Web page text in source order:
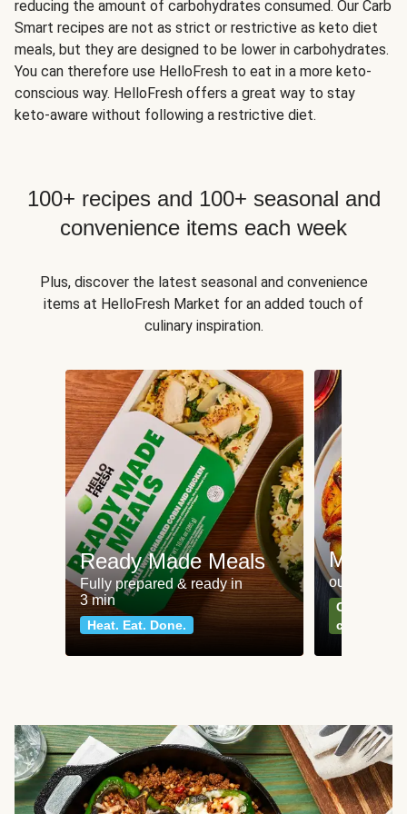
reducing the amount of carbohydrates consumed. Our Carb
Smart recipes are not as strict or restrictive as keto diet
meals, but they are designed to be lower in carbohydrates.
You can therefore use HelloFresh to eat in a more keto-
conscious way. HelloFresh offers a great way to stay
keto-aware without following a restrictive diet.
100+ recipes and 100+ seasonal and
convenience items each week
Plus, discover the latest seasonal and convenience
items at HelloFresh Market for an added touch of
culinary inspiration.
Ready Made Meals
Fully prepared & ready in
3 min
Heat. Eat. Done.
Meat
our most
Can't go
classics